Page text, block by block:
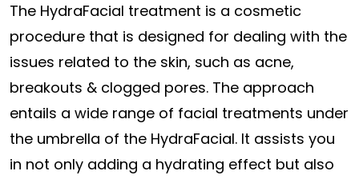
The HydraFacial treatment is a cosmetic
procedure that is designed for dealing with the
issues related to the skin, such as acne,
breakouts & clogged pores. The approach
entails a wide range of facial treatments under
the umbrella of the HydraFacial. It assists you
in not only adding a hydrating effect but also